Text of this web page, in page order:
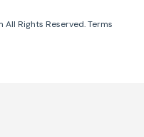
All Rights Reserved.Terms